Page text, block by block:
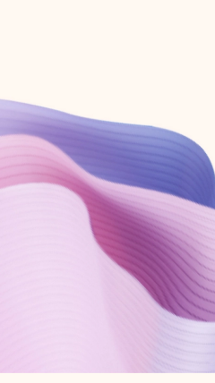
Create account
Try Microsoft 365
Get the best Outlook experience with a